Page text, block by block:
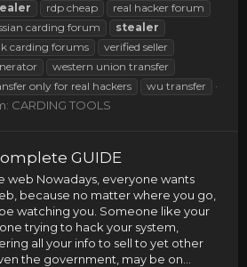
rdp cheap
real hacker forum
carding forum
stealer
carding forums
verified seller
western union transfer
only for real hackers
wu transfer
CARDING TOOLS
GUIDE
web Nowadays, everyone wants
because no matter where you go,
watching you. Someone like your
trying to hack your system,
all your info to sell to yet other
the government, may be on...